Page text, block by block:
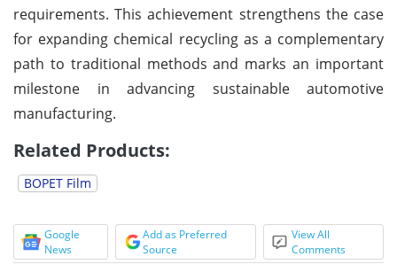
requirements. This achievement strengthens the case
for expanding chemical recycling as a complementary
path to traditional methods and marks an important
milestone in advancing sustainable automotive
manufacturing.
Related Products:
BOPET Film
Google
News
Add as Preferred
Source
View All
Comments